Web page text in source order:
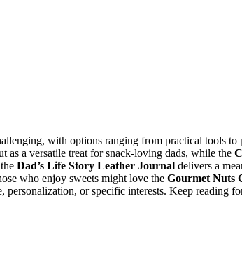
with options ranging from practical tools to
as a versatile treat for snack-loving dads, while the
Dad’s Life Story Leather Journal delivers a
who enjoy sweets might love the Gourmet Nuts
personalization, or specific interests. Keep reading